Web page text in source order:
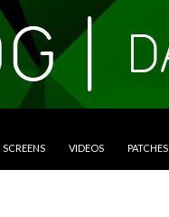
SCREENS VIDEOS PATCHES